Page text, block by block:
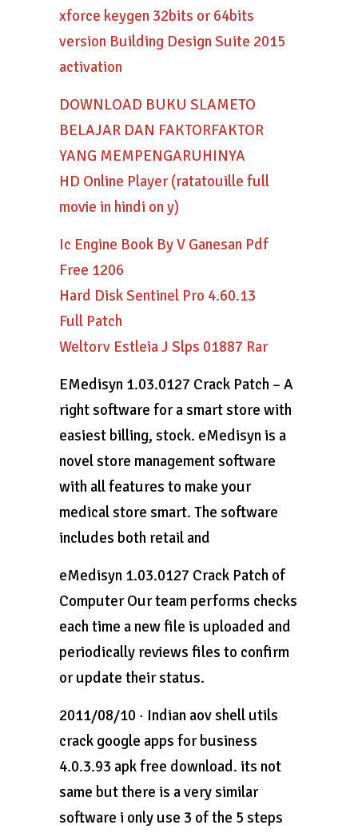
xforce keygen 32bits or 64bits
version Building Design Suite 2015
activation
DOWNLOAD BUKU SLAMETO
BELAJAR DAN FAKTORFAKTOR
YANG MEMPENGARUHINYA
HD Online Player (ratatouille full
movie in hindi on y)
Ic Engine Book By V Ganesan Pdf
Free 1206
Hard Disk Sentinel Pro 4.60.13
Full Patch
Weltorv Estleia J Slps 01887 Rar
EMedisyn 1.03.0127 Crack Patch – A
right software for a smart store with
easiest billing, stock. eMedisyn is a
novel store management software
with all features to make your
medical store smart. The software
includes both retail and
eMedisyn 1.03.0127 Crack Patch of
Computer Our team performs checks
each time a new file is uploaded and
periodically reviews files to confirm
or update their status.
2011/08/10 · Indian aov shell utils
crack google apps for business
4.0.3.93 apk free download. its not
same but there is a very similar
software i only use 3 of the 5 steps